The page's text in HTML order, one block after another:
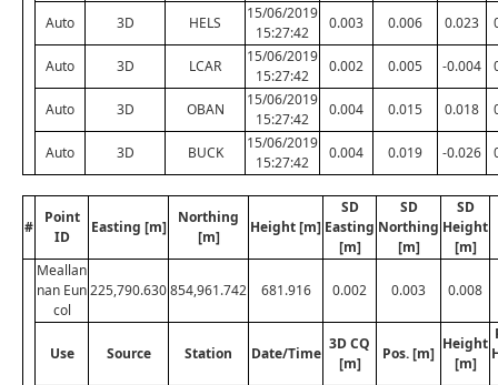
Auto 3D HELS
15/06/2019
15:27:42
0.003 0.006 0.023
Auto 3D LCAR
15/06/2019
15:27:42
0.002 0.005 -0.004
Auto 3D OBAN
15/06/2019
15:27:42
0.004 0.015 0.018
Auto 3D BUCK
15/06/2019
15:27:42
0.004 0.019 -0.026
#
Point
ID
Easting [m]
Northing
[m]
Height [m]
SD
Easting
[m]
SD
Northing
[m]
SD
Height
[m]
Meallan
nan Eun
col
225,790.630854,961.742 681.916 0.002 0.003 0.008
Use Source Station Date/Time
3D CQ
[m]
Pos. [m]
Height
[m]